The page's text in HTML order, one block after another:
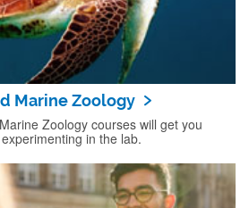
Marine Zoology
Zoology courses will get you
in the lab.